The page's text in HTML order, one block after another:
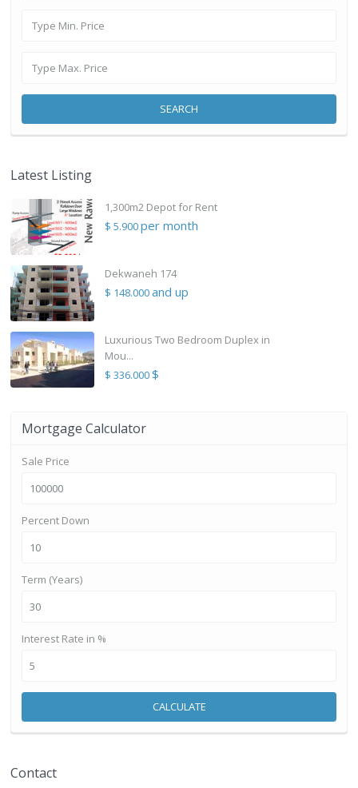
SEARCH
Latest Listing
1,300m2 Depot for Rent
$ 5.900per month
Dekwaneh 174
$ 148.000and up
Luxurious Two Bedroom Duplex in
Mou...
$ 336.000$
Mortgage Calculator
Sale Price
Percent Down
Term (Years)
Interest Rate in %
CALCULATE
Contact